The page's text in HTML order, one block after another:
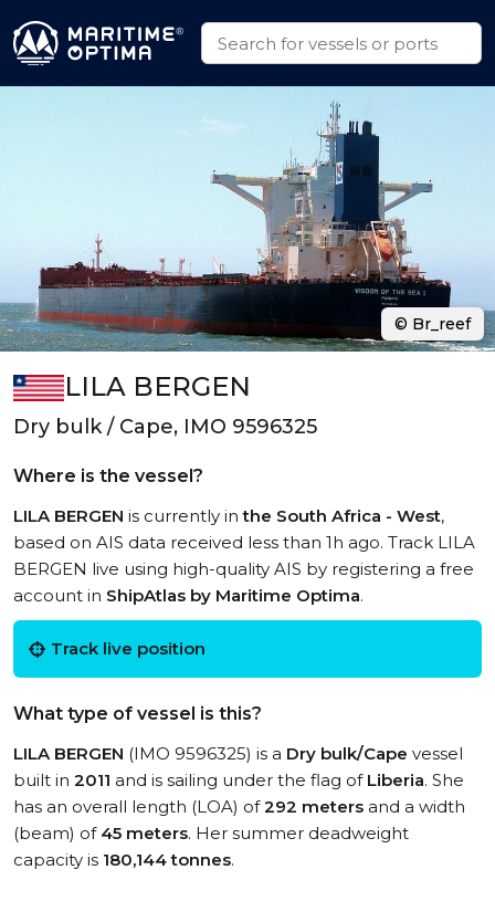
LILA BERGEN
Dry bulk / Cape, IMO 9596325
Where is the vessel?
LILA BERGEN is currently inthe South Africa - West,
based on AIS data received less than 1h ago. Track LILA
BERGEN live using high-quality AIS by registering a free
account in ShipAtlas by Maritime Optima.
Track live position
What type of vessel is this?
LILA BERGEN (IMO 9596325) is a Dry bulk/Cape vessel
built in 2011 and is sailing under the flag of Liberia. She
has an overall length (LOA) of292 meters and a width
(beam) of 45 meters. Her summer deadweight
capacity is 180,144 tonnes.
© Br_reef